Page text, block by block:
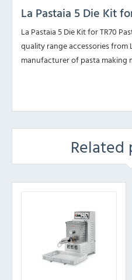
La Pastaia 5 Die Kit
La Pastaia 5 Die Kit for TR70
quality range accessories from
manufacturer of pasta making
Related